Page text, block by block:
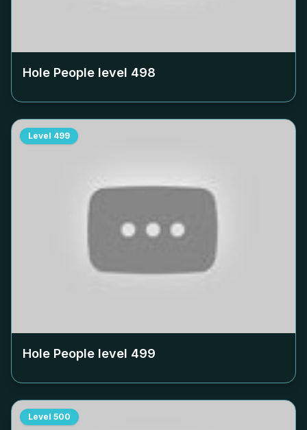
Hole People level 498
Level 499
Hole People level 499
Level 500